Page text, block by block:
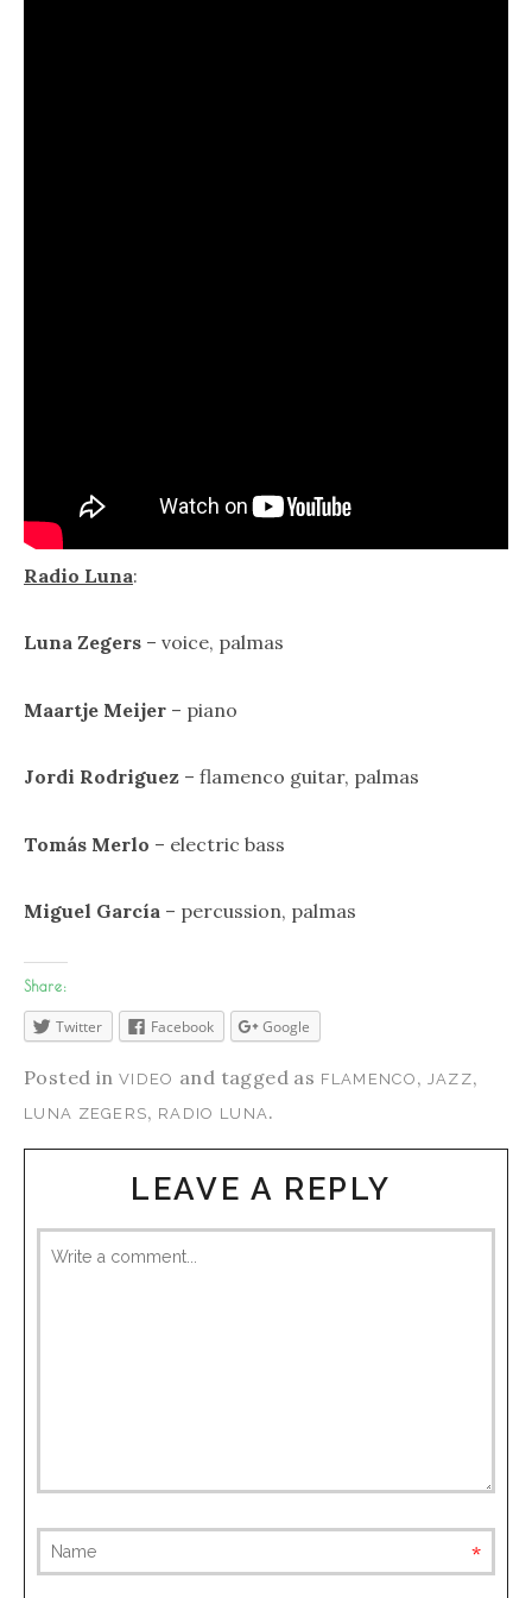
Radio Luna:
Luna Zegers – voice, palmas
Maartje Meijer – piano
Jordi Rodriguez – flamenco guitar, palmas
Tomás Merlo – electric bass
Miguel García – percussion, palmas
Share:
Twitter Facebook Google
Posted in VIDEO and tagged as FLAMENCO , JAZZ,
LUNA ZEGERS, RADIO LUNA .
LEAVE A REPLY